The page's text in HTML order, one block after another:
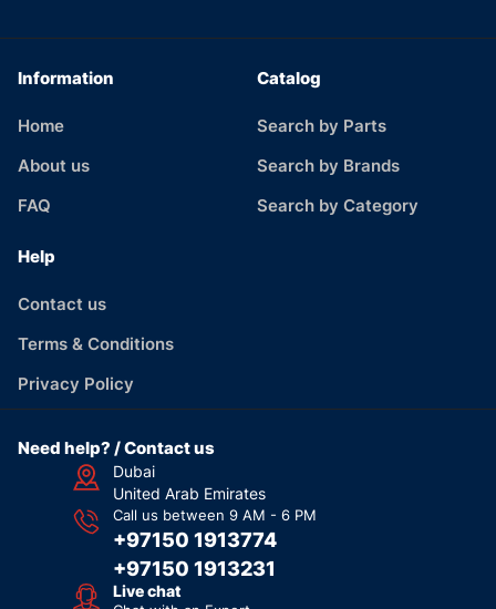
Information
Home
About us
FAQ
Catalog
Search by Parts
Search by Brands
Search by Category
Help
Contact us
Terms & Conditions
Privacy Policy
Need help? / Contact us
Dubai
United Arab Emirates
Call us between 9 AM - 6 PM
+97150 1913774
+97150 1913231
Live chat